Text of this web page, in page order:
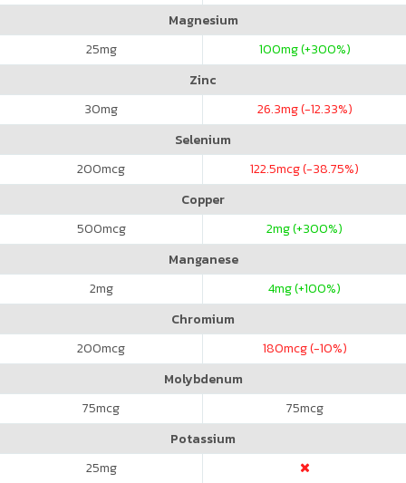
Magnesium
25mg 100mg (+300%)
Zinc
30mg 26.3mg (-12.33%)
Selenium
200mcg 122.5mcg (-38.75%)
Copper
500mcg 2mg (+300%)
Manganese
2mg 4mg (+100%)
Chromium
200mcg 180mcg (-10%)
Molybdenum
75mcg 75mcg
Potassium
25mg